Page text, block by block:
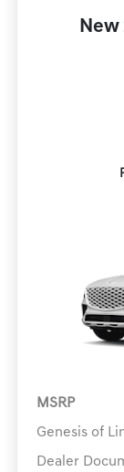
New
MSRP
Genesis of
Dealer